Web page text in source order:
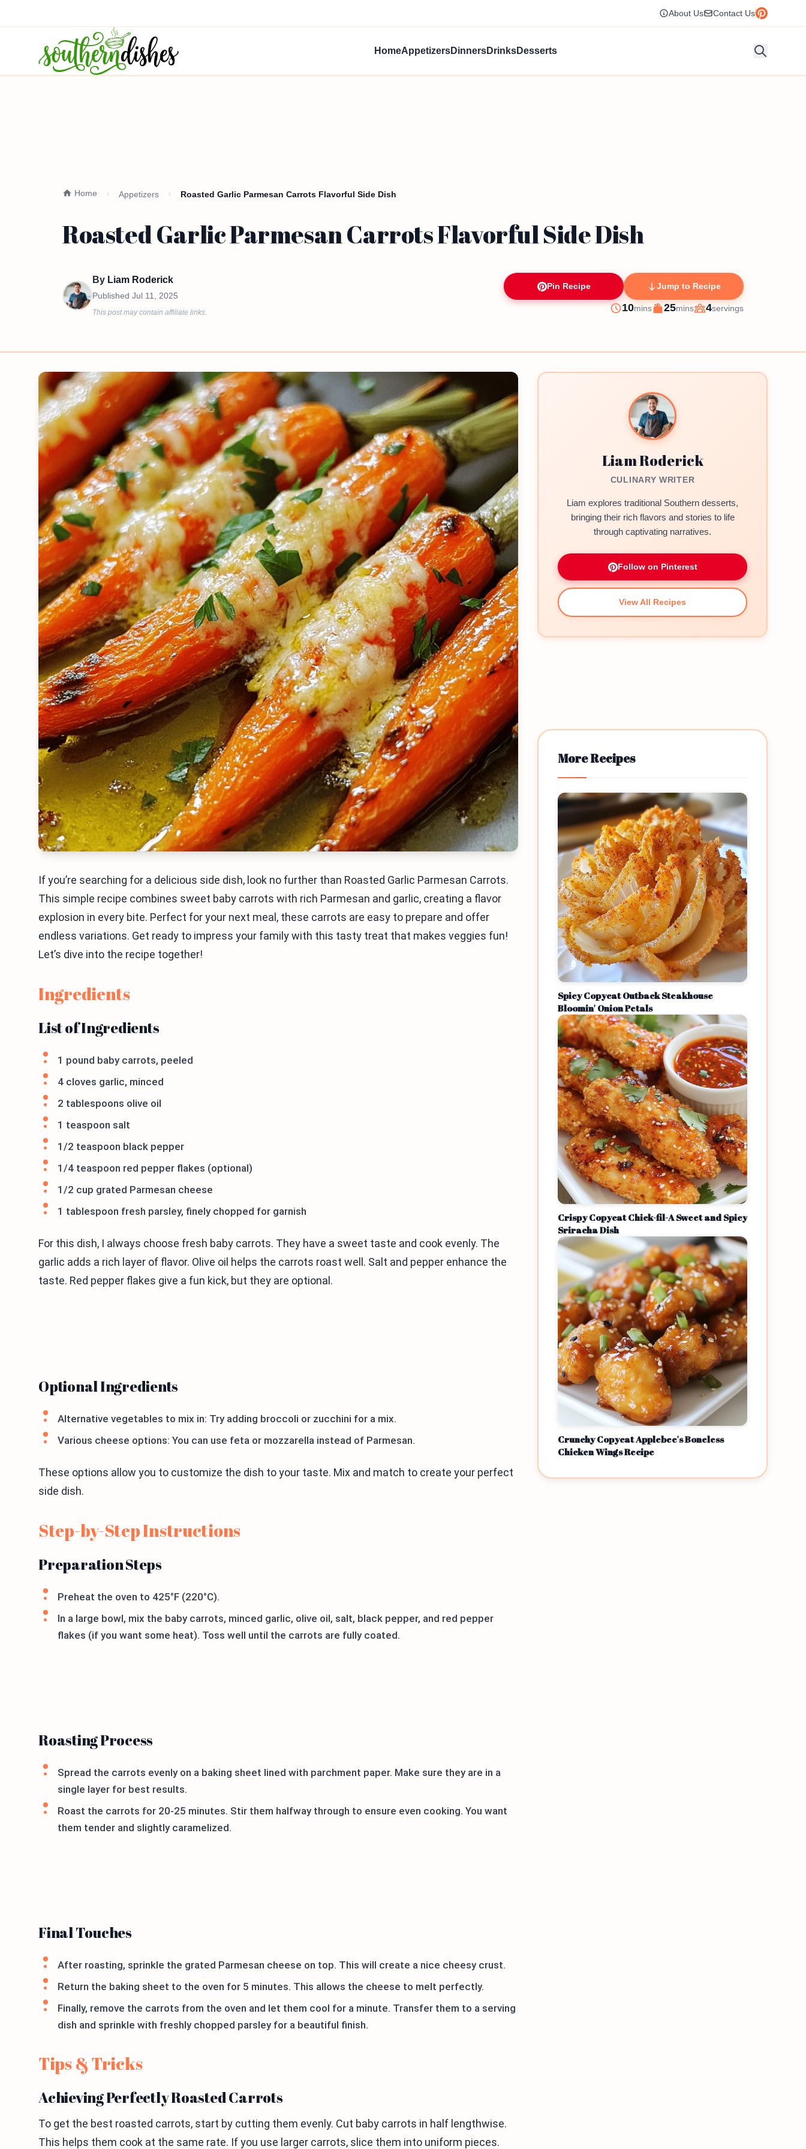
About Us Contact Us
HomeAppetizersDinnersDrinksDesserts
Home Appetizers Roasted Garlic Parmesan Carrots Flavorful Side Dish
Roasted Garlic Parmesan Carrots Flavorful Side Dish
By Liam Roderick
Published Jul 11, 2025
This post may contain affiliate links.
Pin Recipe Jump to Recipe
Prep
10minutes
mins
Cook
25minutes
mins
Servings
4servings
If you’re searching for a delicious side dish, look no further than Roasted Garlic Parmesan Carrots.
This simple recipe combines sweet baby carrots with rich Parmesan and garlic, creating a flavor
explosion in every bite. Perfect for your next meal, these carrots are easy to prepare and offer
endless variations. Get ready to impress your family with this tasty treat that makes veggies fun!
Let’s dive into the recipe together!
Ingredients
List of Ingredients
1 pound baby carrots, peeled
4 cloves garlic, minced
2 tablespoons olive oil
1 teaspoon salt
1/2 teaspoon black pepper
1/4 teaspoon red pepper flakes (optional)
1/2 cup grated Parmesan cheese
1 tablespoon fresh parsley, finely chopped for garnish
For this dish, I always choose fresh baby carrots. They have a sweet taste and cook evenly. The
garlic adds a rich layer of flavor. Olive oil helps the carrots roast well. Salt and pepper enhance the
taste. Red pepper flakes give a fun kick, but they are optional.
Optional Ingredients
Alternative vegetables to mix in: Try adding broccoli or zucchini for a mix.
Various cheese options: You can use feta or mozzarella instead of Parmesan.
These options allow you to customize the dish to your taste. Mix and match to create your perfect
side dish.
Step-by-Step Instructions
Preparation Steps
Preheat the oven to 425°F (220°C).
In a large bowl, mix the baby carrots, minced garlic, olive oil, salt, black pepper, and red pepper
flakes (if you want some heat). Toss well until the carrots are fully coated.
Roasting Process
Spread the carrots evenly on a baking sheet lined with parchment paper. Make sure they are in a
single layer for best results.
Roast the carrots for 20-25 minutes. Stir them halfway through to ensure even cooking. You want
them tender and slightly caramelized.
Final Touches
After roasting, sprinkle the grated Parmesan cheese on top. This will create a nice cheesy crust.
Return the baking sheet to the oven for 5 minutes. This allows the cheese to melt perfectly.
Finally, remove the carrots from the oven and let them cool for a minute. Transfer them to a serving
dish and sprinkle with freshly chopped parsley for a beautiful finish.
Tips & Tricks
Achieving Perfectly Roasted Carrots
To get the best roasted carrots, start by cutting them evenly. Cut baby carrots in half lengthwise.
This helps them cook at the same rate. If you use larger carrots, slice them into uniform pieces.
Liam Roderick
CULINARY WRITER
Liam explores traditional Southern desserts,
bringing their rich flavors and stories to life
through captivating narratives.
Follow on Pinterest
View All Recipes
More Recipes
Spicy Copycat Outback Steakhouse
Bloomin' Onion Petals
Crispy Copycat Chick-fil-A Sweet and Spicy
Sriracha Dish
Crunchy Copycat Applebee's Boneless
Chicken Wings Recipe